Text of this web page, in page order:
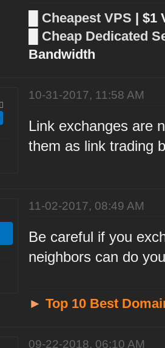
Cheapest VPS | $1
Cheap Dedicated
Bandwidth
10-31-2017, 11:58 AM
Link exchanges are
them as link trading
11-02-2017, 08:49 AM
Be careful if you
neighbors can do
►Top 10 Best
09-22-2018, 06:10 AM